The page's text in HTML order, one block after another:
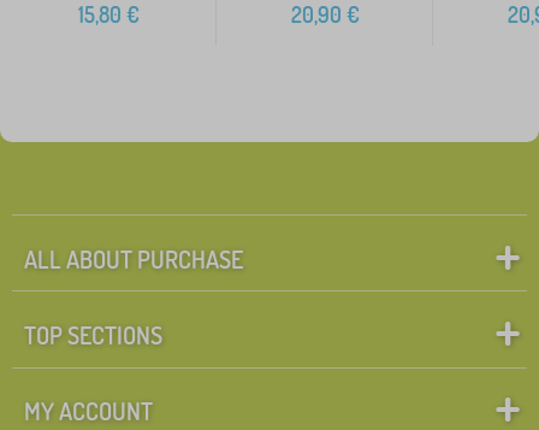
15,80 € 20,90 €
ALL ABOUT PURCHASE
TOP SECTIONS
MY ACCOUNT